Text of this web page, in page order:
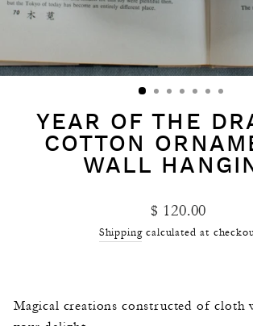
YEAR OF THE
COTTON
WALL
Regular
price
$ 120.00
Shippingcalculated at
Magical creations constructed of cloth